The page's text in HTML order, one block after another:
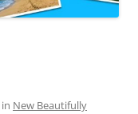
in New Beautifully